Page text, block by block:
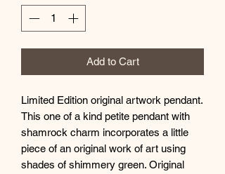
Add to Cart
Limited Edition original artwork pendant.
This one of a kind petite pendant with
shamrock charm incorporates a little
piece of an original work of art using
shades of shimmery green. Original